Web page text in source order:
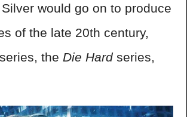
would go on to produce
of the late 20th century,
series, the Die Hardseries,